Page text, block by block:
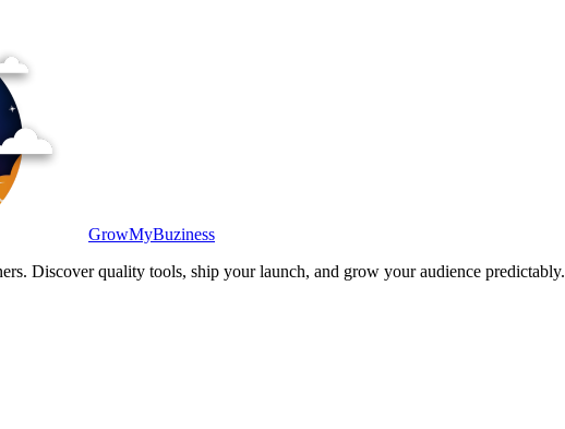
GrowMyBuziness
Discover quality tools, ship your launch, and grow your audience predictably.